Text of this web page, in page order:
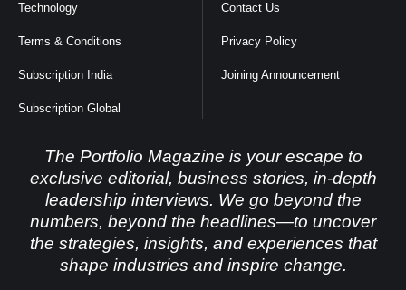
Technology
Terms & Conditions
Subscription India
Subscription Global
Contact Us
Privacy Policy
Joining Announcement
The Portfolio Magazine is your escape to
exclusive editorial, business stories, in-depth
leadership interviews. We go beyond the
numbers, beyond the headlines—to uncover
the strategies, insights, and experiences that
shape industries and inspire change.